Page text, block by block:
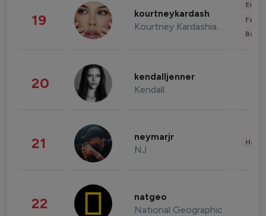
19 kourtneykardash
Kourtney Kardashian Barker
20 kendalljenner
Kendall
21 neymarjr
NJ
22 natgeo
National Geographic